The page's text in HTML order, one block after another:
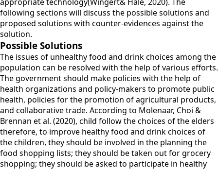
following sections will discuss the possible solutions and
proposed solutions with counter-evidences against the
solution.
Possible Solutions
The issues of unhealthy food and drink choices among the
population can be resolved with the help of various efforts.
The government should make policies with the help of
health organizations and policy-makers to promote public
health, policies for the promotion of agricultural products,
and collaborative trade. According to Molenaar, Choi &
Brennan et al. (2020), child follow the choices of the elders
therefore, to improve healthy food and drink choices of
the children, they should be involved in the planning the
food shopping lists; they should be taken out for grocery
shopping; they should be asked to participate in healthy